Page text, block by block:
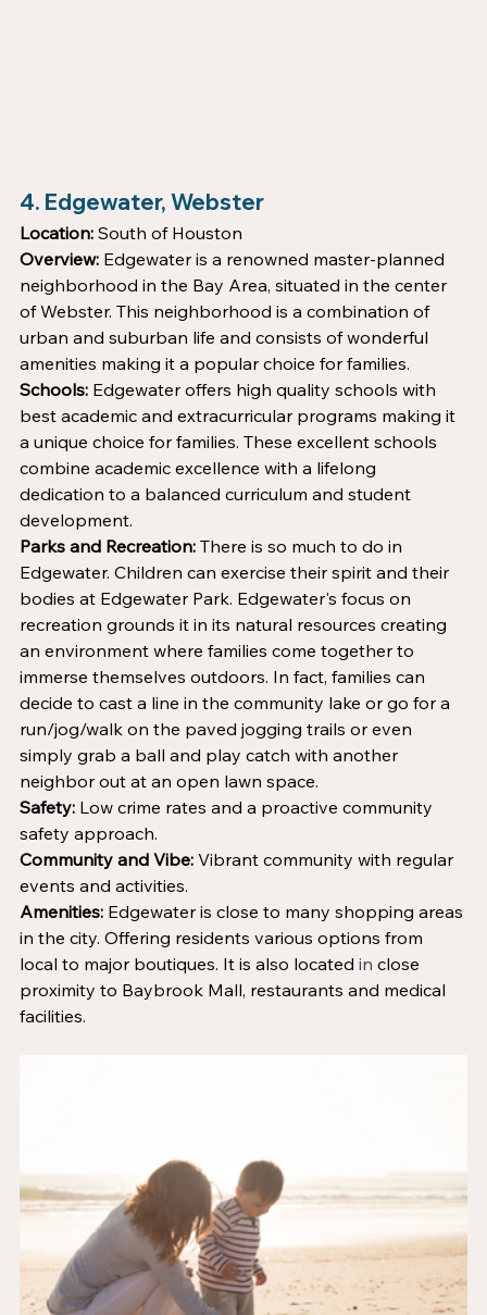
4. Edgewater, Webster
Location: South of Houston
Overview: Edgewater is a renowned master-planned
neighborhood in the Bay Area, situated in the center
of Webster. This neighborhood is a combination of
urban and suburban life and consists of wonderful
amenities making it a popular choice for families.
Schools: Edgewater offers high quality schools with
best academic and extracurricular programs making it
a unique choice for families. These excellent schools
combine academic excellence with a lifelong
dedication to a balanced curriculum and student
development.
Parks and Recreation: There is so much to do in
Edgewater. Children can exercise their spirit and their
bodies at Edgewater Park. Edgewater's focus on
recreation grounds it in its natural resources creating
an environment where families come together to
immerse themselves outdoors. In fact, families can
decide to cast a line in the community lake or go for a
run/jog/walk on the paved jogging trails or even
simply grab a ball and play catch with another
neighbor out at an open lawn space.
Safety: Low crime rates and a proactive community
safety approach.
Community and Vibe: Vibrant community with regular
events and activities.
Amenities: Edgewater is close to many shopping areas
in the city. Offering residents various options from
local to major boutiques. It is also located in close
proximity to Baybrook Mall, restaurants and medical
facilities.